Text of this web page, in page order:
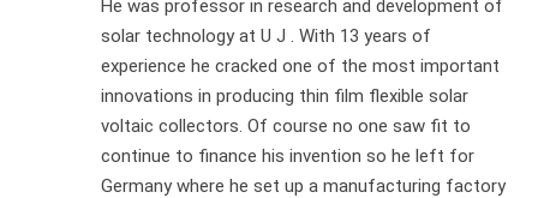
He was professor in research and development of
solar technology at U J . With 13 years of
experience he cracked one of the most important
innovations in producing thin film flexible solar
voltaic collectors. Of course no one saw fit to
continue to finance his invention so he left for
Germany where he set up a manufacturing factory